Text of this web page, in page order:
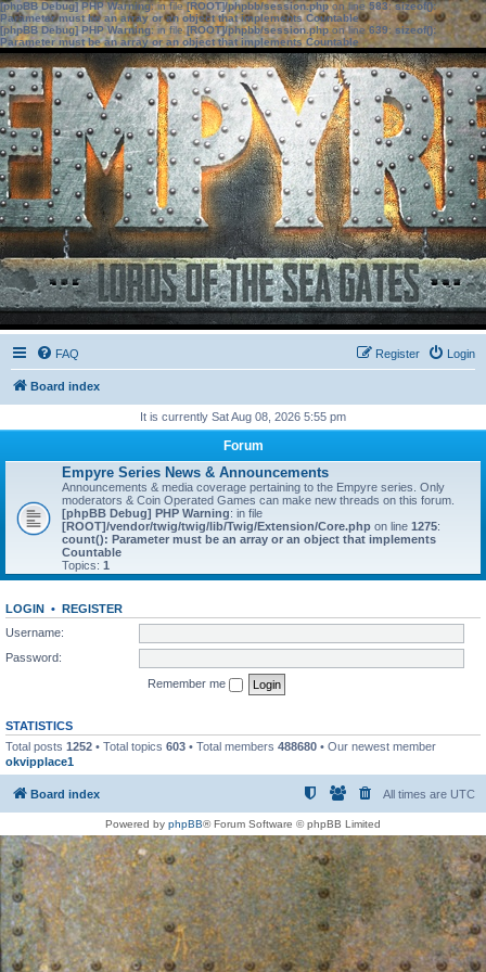
[phpBB Debug] PHP Warning: in file[ROOT]/phpbb/session.phpon line583:sizeof():
Parameter must be an array or an object that implements Countable
[phpBB Debug] PHP Warning: in file[ROOT]/phpbb/session.phpon line639: sizeof():
Parameter must be an array or an object that implements Countable
FAQ Login
Register
Board index
It is currently Sat Aug 08, 2026 5:55 pm
Forum
Empyre Series News & Announcements
Announcements & media coverage pertaining to the Empyre series. Only
moderators & Coin Operated Games can make new threads on this forum.
[phpBB Debug] PHP Warning: in file
[ROOT]/vendor/twig/twig/lib/Twig/Extension/Core.php on line 1275:
count(): Parameter must be an array or an object that implements
Countable
Topics: 1
LOGIN • REGISTER
Username:
Password:
Remember me
STATISTICS
Total posts 1252 • Total topics 603 • Total members 488680 • Our newest member
okvipplace1
Board index All times are UTC
Powered by phpBB® Forum Software © phpBB Limited